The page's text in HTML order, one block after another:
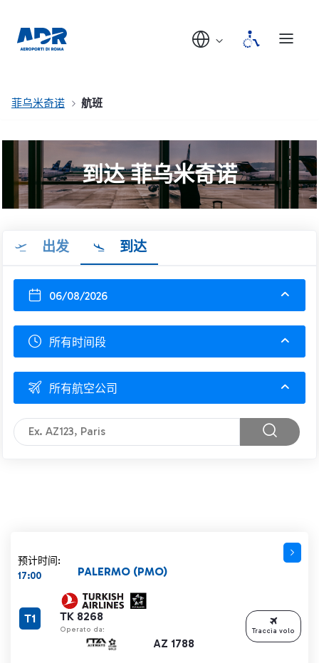
菲乌米奇诺 航班
到达 菲乌米奇诺
出发 到达
06/08/2026
所有时间段
所有航空公司
预计时间:
17:00
TK 8268
Operato da:
AZ 1788
PALERMO (PMO)
T1
Traccia volo